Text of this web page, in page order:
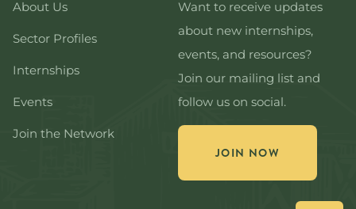
About Us
Sector Profiles
Internships
Events
Join the Network
Want to receive updates
about new internships,
events, and resources?
Join our mailing list and
follow us on social.
JOIN NOW